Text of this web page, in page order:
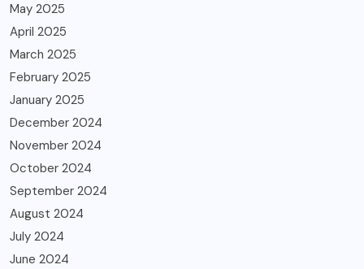
May 2025
April 2025
March 2025
February 2025
January 2025
December 2024
November 2024
October 2024
September 2024
August 2024
July 2024
June 2024